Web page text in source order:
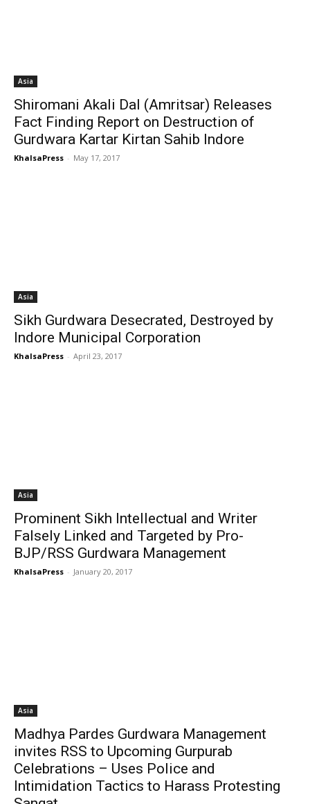
Asia
Shiromani Akali Dal (Amritsar) Releases
Fact Finding Report on Destruction of
Gurdwara Kartar Kirtan Sahib Indore
KhalsaPress - May 17, 2017
Asia
Sikh Gurdwara Desecrated, Destroyed by
Indore Municipal Corporation
KhalsaPress - April 23, 2017
Asia
Prominent Sikh Intellectual and Writer
Falsely Linked and Targeted by Pro-
BJP/RSS Gurdwara Management
KhalsaPress - January 20, 2017
Asia
Madhya Pardes Gurdwara Management
invites RSS to Upcoming Gurpurab
Celebrations – Uses Police and
Intimidation Tactics to Harass Protesting